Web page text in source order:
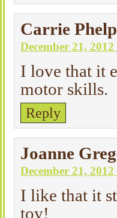
Carrie
December 21,
I love that it
motor skills.
Reply
Joanne
December 21,
I like that it
toy!